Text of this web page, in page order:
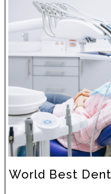
World Best